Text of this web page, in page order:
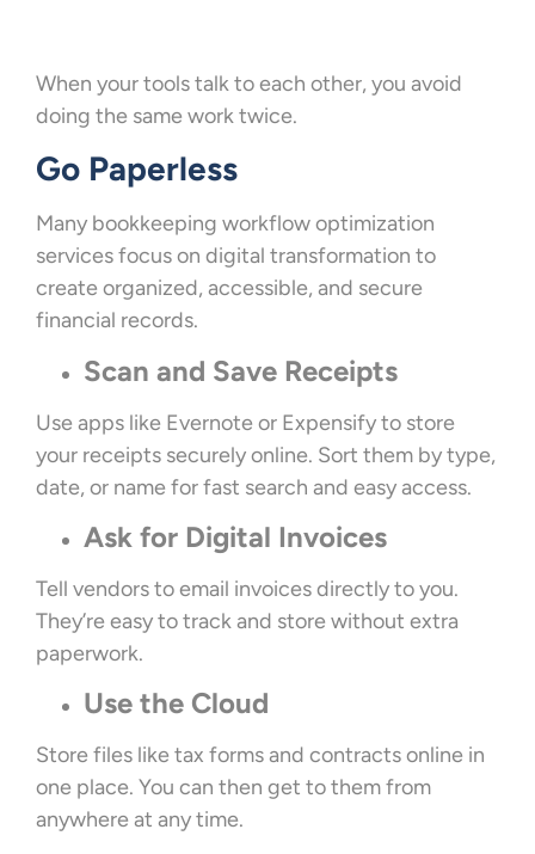
When your tools talk to each other, you avoid
doing the same work twice.
Go Paperless
Many bookkeeping workflow optimization
services focus on digital transformation to
create organized, accessible, and secure
financial records.
Scan and Save Receipts
Use apps like Evernote or Expensify to store
your receipts securely online. Sort them by type,
date, or name for fast search and easy access.
Ask for Digital Invoices
Tell vendors to email invoices directly to you.
They’re easy to track and store without extra
paperwork.
Use the Cloud
Store files like tax forms and contracts online in
one place. You can then get to them from
anywhere at any time.